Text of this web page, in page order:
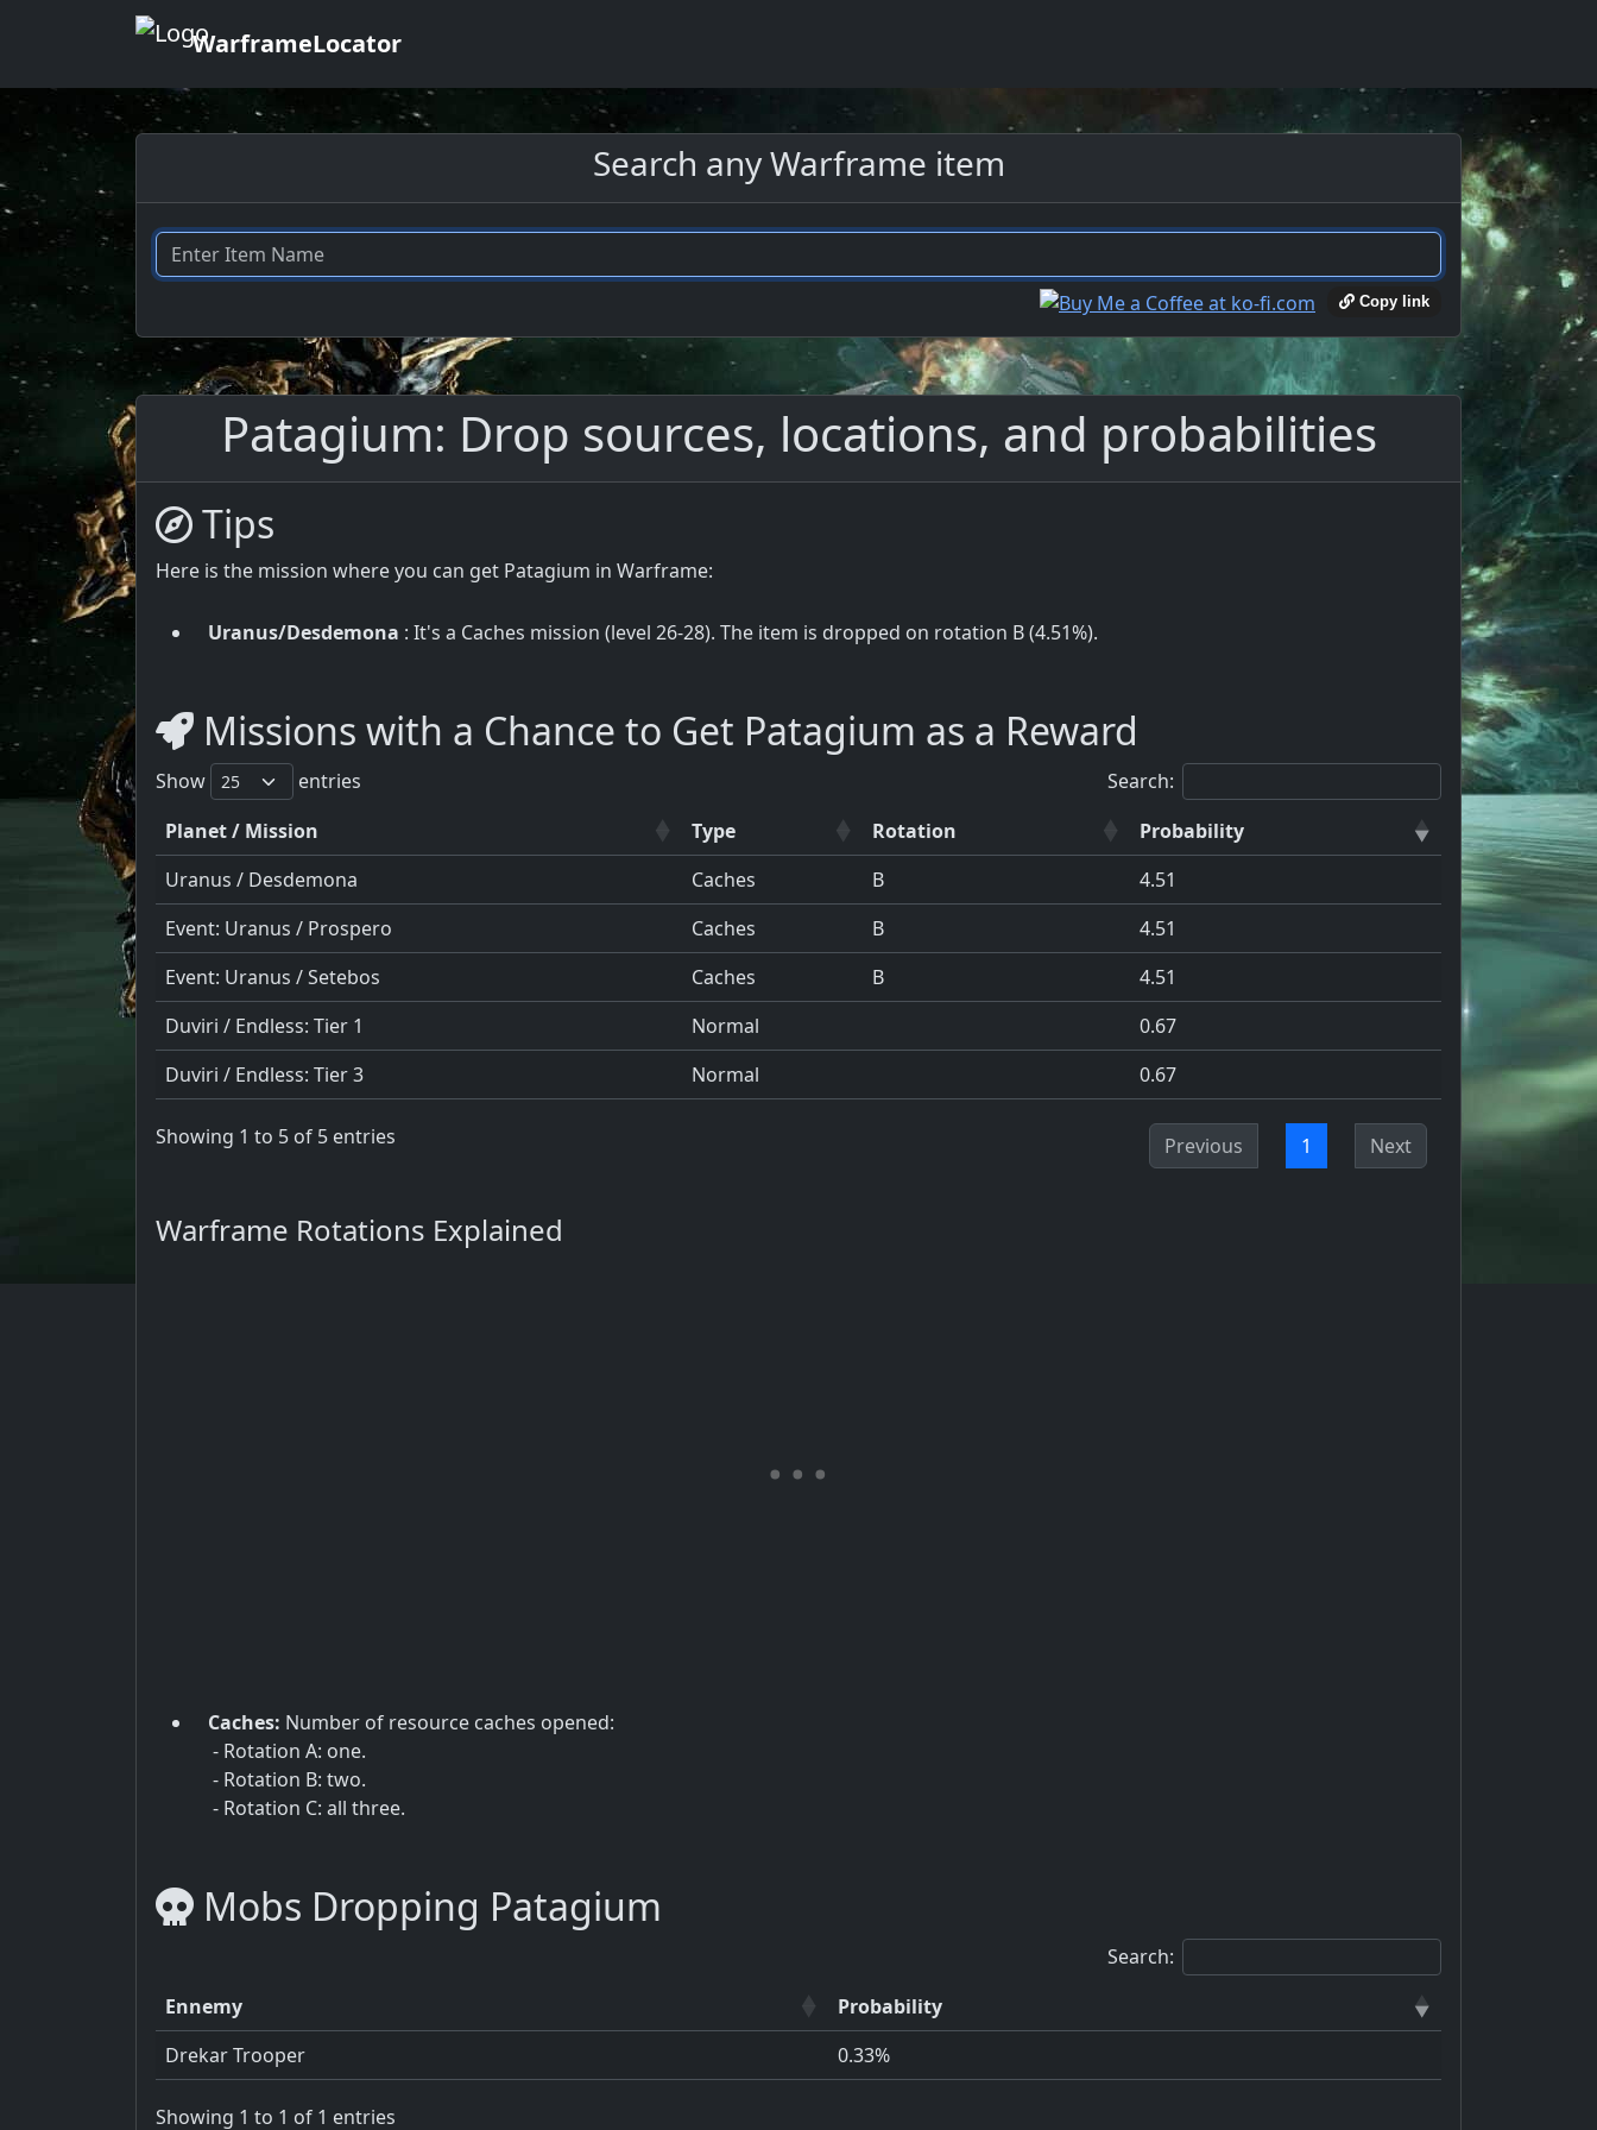
WarframeLocator
Search any Warframe item
Copy link
Patagium: Drop sources, locations, and probabilities
Tips
Here is the mission where you can get Patagium in Warframe:
Uranus/Desdemona : It's a Caches mission (level 26-28). The item is dropped on rotation B (4.51%).
Missions with a Chance to Get Patagium as a Reward
Show entries
Search:
Planet / Mission
Type Rotation
Probability
Uranus / Desdemona
Caches B
4.51
Event: Uranus / Prospero
Caches B
4.51
Event: Uranus / Setebos
Caches B
4.51
Duviri / Endless: Tier 1
Normal
0.67
Duviri / Endless: Tier 3
Normal 0.67
Showing 1 to 5 of 5 entries Previous 1 Next
Warframe Rotations Explained
Caches: Number of resource caches opened:
- Rotation A: one.
- Rotation B: two.
- Rotation C: all three.
Mobs Dropping Patagium
Search:
Ennemy
Probability
Drekar Trooper
0.33%
Showing 1 to 1 of 1 entries